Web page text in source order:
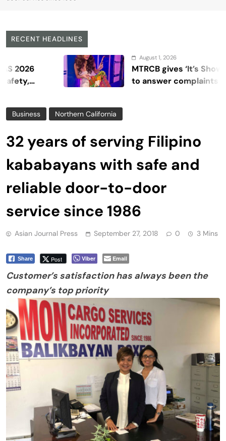
RECENT HEADLINES
August 1, 2026
MTRCB gives ‘It’s Showtime’
to answer complaints
Business Northern California
32 years of serving Filipino
kababayans with safe and
reliable door-to-door
service since 1986
Asian Journal Press September 27, 2018 0 3 Mins
Share Post Viber Email
Customer’s satisfaction has always been the
company’s top priority